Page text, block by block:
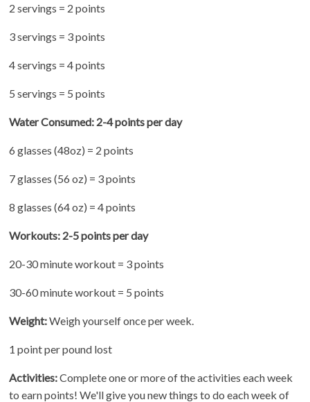
2 servings = 2 points
3 servings = 3 points
4 servings = 4 points
5 servings = 5 points
Water Consumed: 2-4 points per day
6 glasses (48oz) = 2 points
7 glasses (56 oz) = 3 points
8 glasses (64 oz) = 4 points
Workouts: 2-5 points per day
20-30 minute workout = 3 points
30-60 minute workout = 5 points
Weight:Weigh yourself once per week.
1 point per pound lost
Activities:Complete one or more of the activities each week
to earn points! We'll give you new things to do each week of